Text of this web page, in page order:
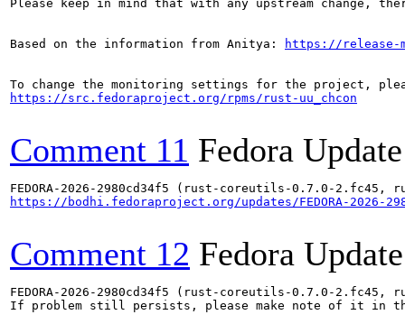
Please keep in mind that with any upstream change,
Based on the information from Anitya: https://release-
https://src.fedoraproject.org/rpms/rust-uu_chcon
Comment 11 Fedora
https://bodhi.fedoraproject.org/updates/FEDORA-2026-
Comment 12 Fedora
FEDORA-2026-2980cd34f5 (rust-coreutils-0.7.0-
If problem still persists, please make note of it in